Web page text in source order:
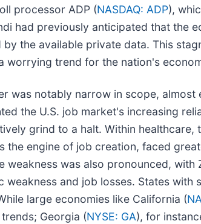
processor ADP (NASDAQ: ADP),
had previously anticipated that the
the available private data. This
worrying trend for the nation's
was notably narrow in scope,
the U.S. job market's increasing
grind to a halt. Within healthcare,
the engine of job creation, faced
was also pronounced,
and job losses. States
large economies like California (
Georgia (NYSE: GA), for